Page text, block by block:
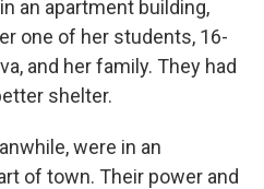
an apartment building,
one of her students, 16-
and her family. They had
shelter.
were in an
of town. Their power and